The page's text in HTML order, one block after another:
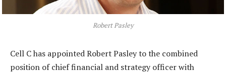
Robert Pasley
Cell C has appointed Robert Pasley to the combined
position of chief financial and strategy officer with